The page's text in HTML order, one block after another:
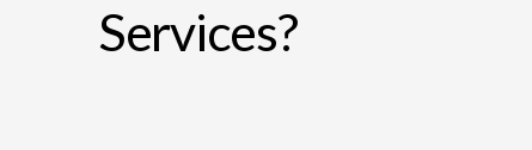
Services?